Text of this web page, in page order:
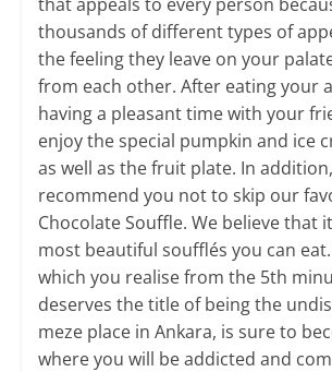
thousands of different types of
the feeling they leave on your
from each other. After eating your
having a pleasant time with your
enjoy the special pumpkin and ice
as well as the fruit plate. In
recommend you not to skip our
Chocolate Souffle. We believe that
most beautiful soufflés you can
which you realise from the 5th
deserves the title of being the
meze place in Ankara, is sure to
where you will be addicted and